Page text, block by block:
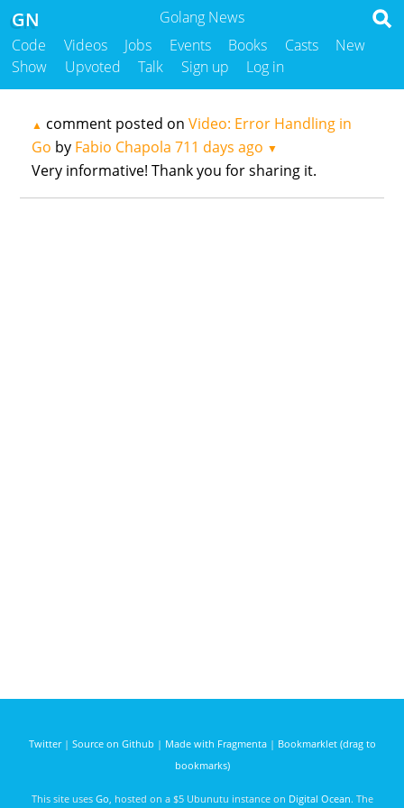
Golang News
GN
Code Videos Jobs Events Books Casts
New
Show
Upvoted Talk Sign up Log in
▲ comment posted onVideo: Error Handling in
Go by Fabio Chapola 711 days ago ▼
Very informative! Thank you for sharing it.
Twitter| Source on Github | Made with Fragmenta| Bookmarklet (drag to
bookmarks)
This site uses Go , hosted on a $5 Ubunutu instance on Digital Ocean. The